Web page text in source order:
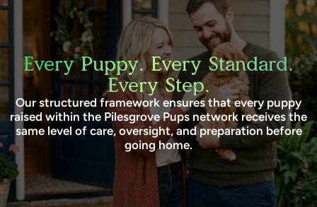
Every Puppy. Every Standard.
Every Step.
Our structured framework ensures that every puppy
raised within the Pilesgrove Pups network receives the
same level of care, oversight, and preparation before
going home.